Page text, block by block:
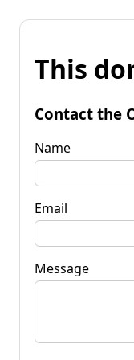
This
Contact the
Name
Email
Message